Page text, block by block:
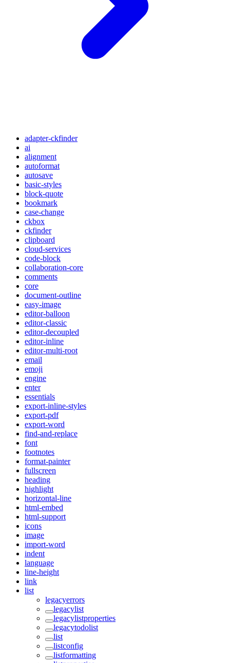
adapter-ckfinder
ai
alignment
autoformat
autosave
basic-styles
block-quote
bookmark
case-change
ckbox
ckfinder
clipboard
cloud-services
code-block
collaboration-core
comments
core
document-outline
easy-image
editor-balloon
editor-classic
editor-decoupled
editor-inline
editor-multi-root
email
emoji
engine
enter
essentials
export-inline-styles
export-pdf
export-word
find-and-replace
font
footnotes
format-painter
fullscreen
heading
highlight
horizontal-line
html-embed
html-support
icons
image
import-word
indent
language
line-height
link
list
legacyerrors
legacylist
legacylistproperties
legacytodolist
list
listconfig
listformatting